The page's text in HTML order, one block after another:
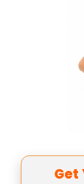
Get